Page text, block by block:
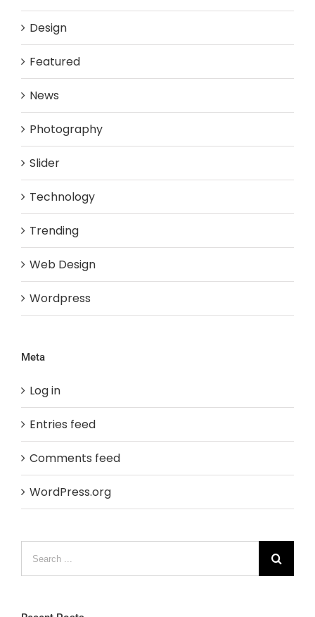
Design
Featured
News
Photography
Slider
Technology
Trending
Web Design
Wordpress
Meta
Log in
Entries feed
Comments feed
WordPress.org